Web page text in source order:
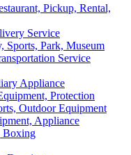
Pickup, Rental,
Service
Sports, Park, Museum
Service
Appliance
Protection
Outdoor Equipment
Appliance
Boxing